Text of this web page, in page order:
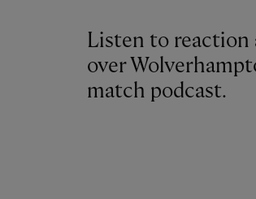
Listen to reaction
over
match podcast.